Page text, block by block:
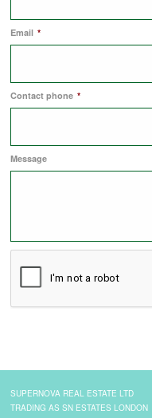
PLANNING & DESIGN
PLANNING & DESIGN
CAREERS
Email *
Contact phone *
Message
SUPERNOVA REAL ESTATE LTD
TRADING AS SN ESTATES LONDON